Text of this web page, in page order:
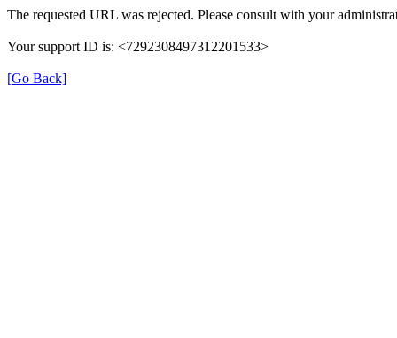
The requested URL was rejected. Please consult with your
Your support ID is: <7292308497312201533>
[Go Back]